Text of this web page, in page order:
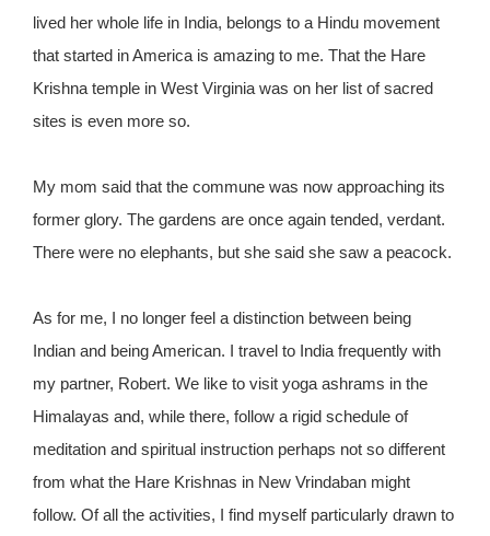
lived her whole life in India, belongs to a Hindu movement
that started in America is amazing to me. That the Hare
Krishna temple in West Virginia was on her list of sacred
sites is even more so.
My mom said that the commune was now approaching its
former glory. The gardens are once again tended, verdant.
There were no elephants, but she said she saw a peacock.
As for me, I no longer feel a distinction between being
Indian and being American. I travel to India frequently with
my partner, Robert. We like to visit yoga ashrams in the
Himalayas and, while there, follow a rigid schedule of
meditation and spiritual instruction perhaps not so different
from what the Hare Krishnas in New Vrindaban might
follow. Of all the activities, I find myself particularly drawn to